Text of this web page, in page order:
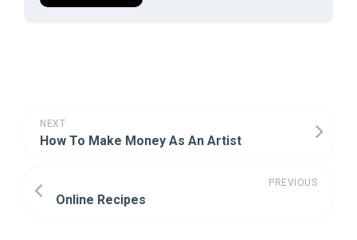
NEXT
How To Make Money As An Artist
PREVIOUS
Online Recipes